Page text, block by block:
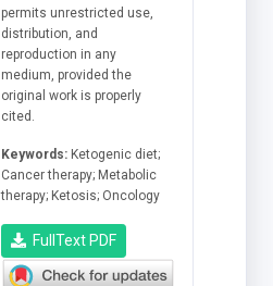
permits unrestricted use,
distribution, and
reproduction in any
medium, provided the
original work is properly
cited.
Keywords: Ketogenic diet;
Cancer therapy; Metabolic
therapy; Ketosis; Oncology
FullText PDF